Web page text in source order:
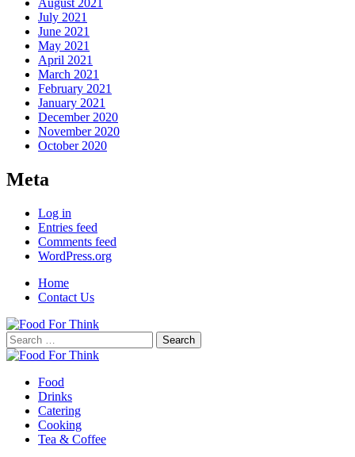
July 2021
June 2021
May 2021
April 2021
March 2021
February 2021
January 2021
December 2020
November 2020
October 2020
Meta
Log in
Entries feed
Comments feed
WordPress.org
Home
Contact Us
Search
for:
Food
Drinks
Catering
Cooking
Tea & Coffee